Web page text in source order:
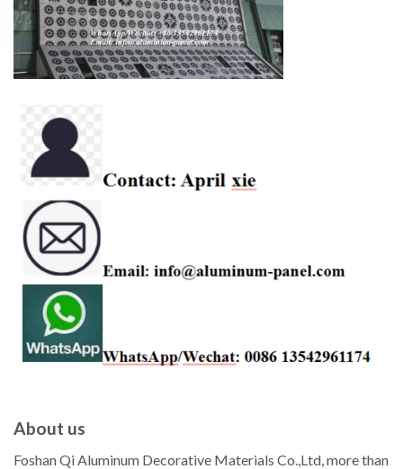
About us
Foshan Qi Aluminum Decorative Materials Co.,Ltd, more than